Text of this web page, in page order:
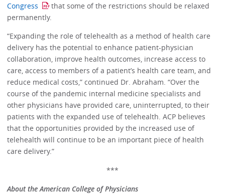
Congress
that some of the restrictions should be relaxed
permanently.
“Expanding the role of telehealth as a method of health care
delivery has the potential to enhance patient-physician
collaboration, improve health outcomes, increase access to
care, access to members of a patient’s health care team, and
reduce medical costs,” continued Dr. Abraham. “Over the
course of the pandemic internal medicine specialists and
other physicians have provided care, uninterrupted, to their
patients with the expanded use of telehealth. ACP believes
that the opportunities provided by the increased use of
telehealth will continue to be an important piece of health
care delivery.”
***
About the American College of Physicians